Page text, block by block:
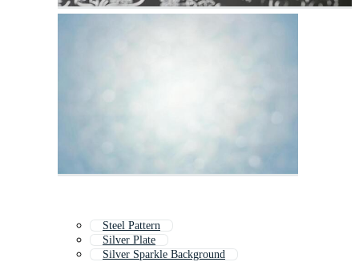
Steel Pattern
Silver Plate
Silver Sparkle Background